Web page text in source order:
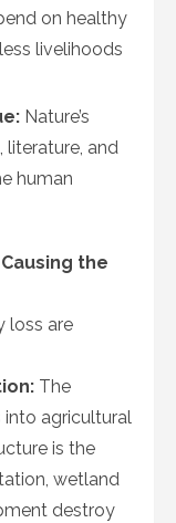
on healthy
livelihoods
Nature’s
literature, and
human
the
loss are
The
agricultural
is the
wetland
destroy